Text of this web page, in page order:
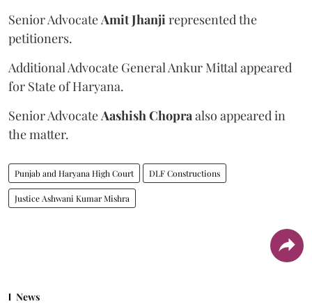
Senior Advocate Amit Jhanji represented the
petitioners.
Additional Advocate General Ankur Mittal appeared
for State of Haryana.
Senior Advocate Aashish Chopra also appeared in
the matter.
Punjab and Haryana High Court DLF Constructions
Justice Ashwani Kumar Mishra
News